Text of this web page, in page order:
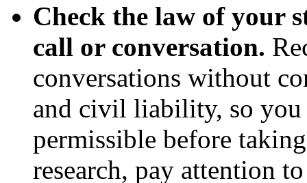
Check the law of your
call or conversation.
conversations without
and civil liability, so
permissible before
research, pay attention